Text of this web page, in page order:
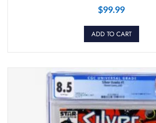
$99.99
ADD TO CART